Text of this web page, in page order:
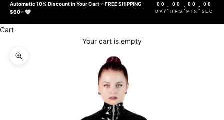
Automatic 10% Discount in Your Cart + FREE SHIPPING
$60+ 🤍
00
DAY
: 00
HRS
: 00
MIN
: 00
SEC
Cart
Your cart is empty
Zoom picture